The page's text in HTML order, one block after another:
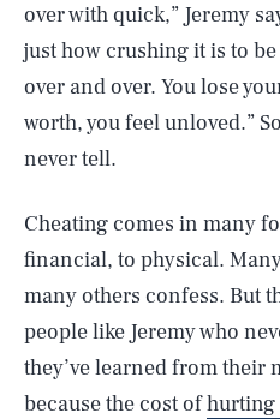
over with quick,” Jeremy
just how crushing it is to
over and over. You lose
worth, you feel unloved.”
never tell.
Cheating comes in many
financial, to physical.
many others confess. But
people like Jeremy who
they’ve learned from their
because the cost ofhurting